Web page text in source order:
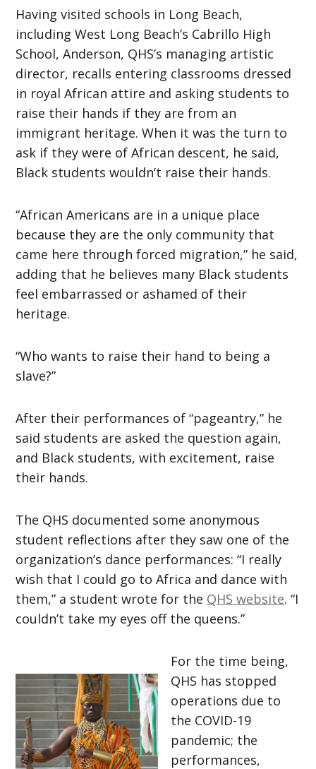
Having visited schools in Long Beach,
including West Long Beach’s Cabrillo High
School, Anderson, QHS’s managing artistic
director, recalls entering classrooms dressed
in royal African attire and asking students to
raise their hands if they are from an
immigrant heritage. When it was the turn to
ask if they were of African descent, he said,
Black students wouldn’t raise their hands.
“African Americans are in a unique place
because they are the only community that
came here through forced migration,” he said,
adding that he believes many Black students
feel embarrassed or ashamed of their
heritage.
“Who wants to raise their hand to being a
slave?”
After their performances of “pageantry,” he
said students are asked the question again,
and Black students, with excitement, raise
their hands.
The QHS documented some anonymous
student reflections after they saw one of the
organization’s dance performances: “I really
wish that I could go to Africa and dance with
them,” a student wrote for the QHS website. “I
couldn’t take my eyes off the queens.”
For the time being,
QHS has stopped
operations due to
the COVID-19
pandemic; the
performances,